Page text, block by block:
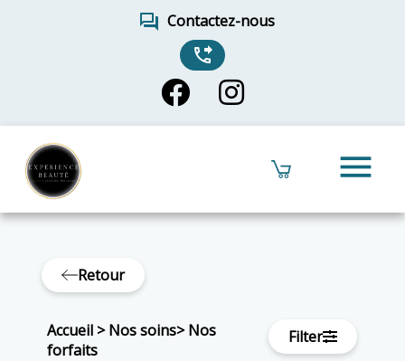
forum Contactez-nous
phone_forwarded
menu
Retour
Accueil >Nos soins>Nos
forfaits
Filter